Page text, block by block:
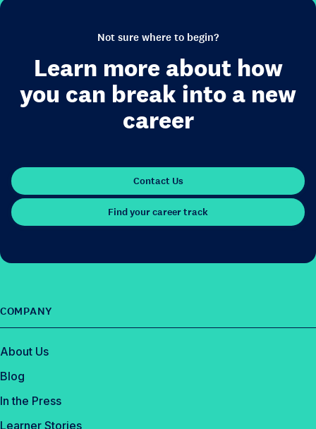
Not sure where to begin?
Learn more about how
you can break into a new
career
Contact Us
Find your career track
COMPANY
About Us
Blog
In the Press
Learner Stories